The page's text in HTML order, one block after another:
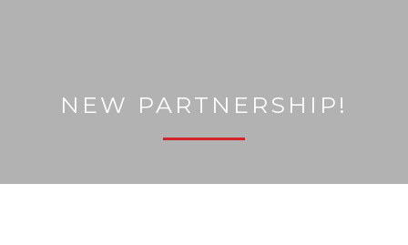
NEW PARTNERSHIP!